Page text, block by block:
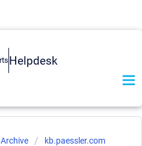
Helpdesk
Archive kb.paessler.com